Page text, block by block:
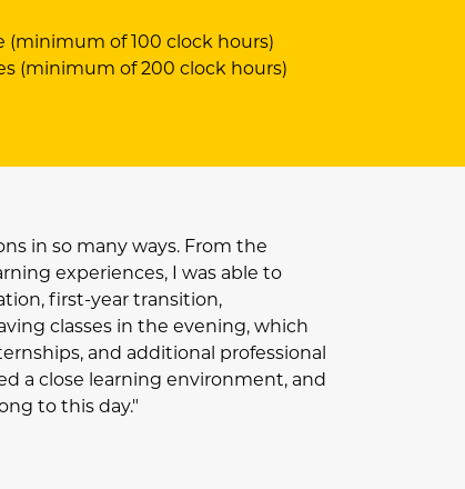
(minimum of 100 clock hours)
(minimum of 200 clock hours)
in so many ways. From the
experiences, I was able to
first-year transition,
classes in the evening, which
and additional professional
a close learning environment, and
to this day."